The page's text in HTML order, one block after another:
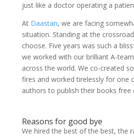
just like a doctor operating a
At Daastan, we are facing
situation. Standing at the
choose. Five years was such a
we worked with our brilliant A-
across the world. We co-created
fires and worked tirelessly for one
authors to publish their books free
Reasons for good bye
We hired the best of the best, the